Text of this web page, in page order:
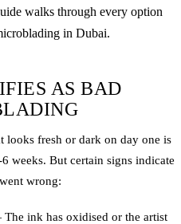
walks through every option
in Dubai.
AS BAD
looks fresh or dark on day one is
weeks. But certain signs indicate
wrong:
ink has oxidised or the artist